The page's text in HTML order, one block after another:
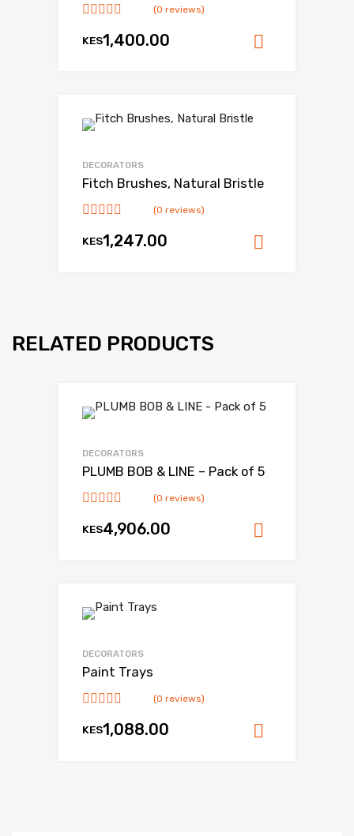
(0 reviews)
KES1,400.00
DECORATORS
Fitch Brushes, Natural Bristle
(0 reviews)
KES1,247.00
RELATED PRODUCTS
DECORATORS
PLUMB BOB & LINE – Pack of 5
(0 reviews)
KES4,906.00
DECORATORS
Paint Trays
(0 reviews)
KES1,088.00